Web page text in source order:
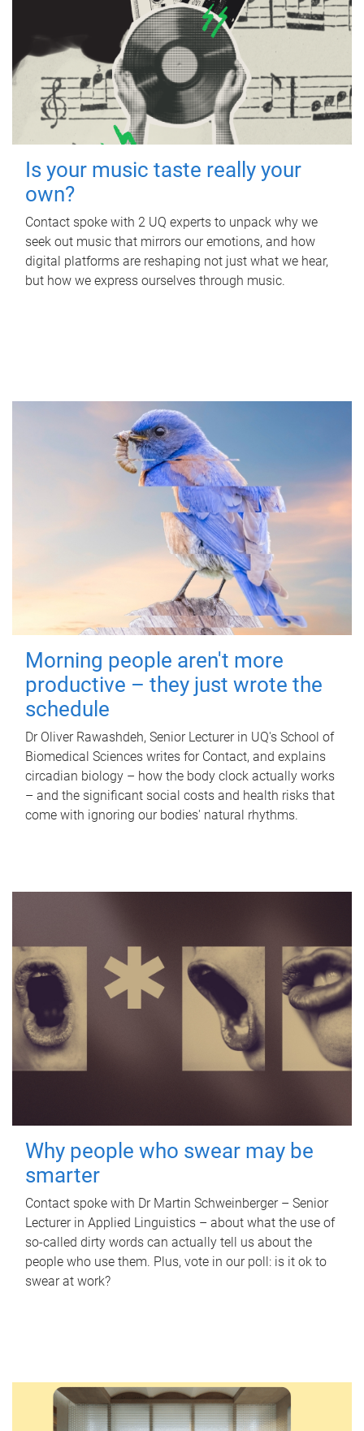
Is your music taste really your
own?
Contact spoke with 2 UQ experts to unpack why we
seek out music that mirrors our emotions, and how
digital platforms are reshaping not just what we hear,
but how we express ourselves through music.
Morning people aren't more
productive – they just wrote the
schedule
Dr Oliver Rawashdeh, Senior Lecturer in UQ's School of
Biomedical Sciences writes for Contact, and explains
circadian biology – how the body clock actually works
– and the significant social costs and health risks that
come with ignoring our bodies' natural rhythms.
Why people who swear may be
smarter
Contact spoke with Dr Martin Schweinberger – Senior
Lecturer in Applied Linguistics – about what the use of
so-called dirty words can actually tell us about the
people who use them. Plus, vote in our poll: is it ok to
swear at work?